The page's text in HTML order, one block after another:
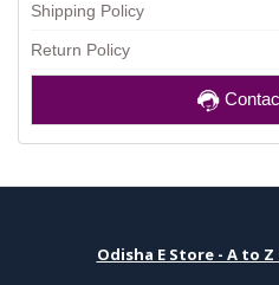
Shipping Policy
Return Policy
Odisha E Store - A to